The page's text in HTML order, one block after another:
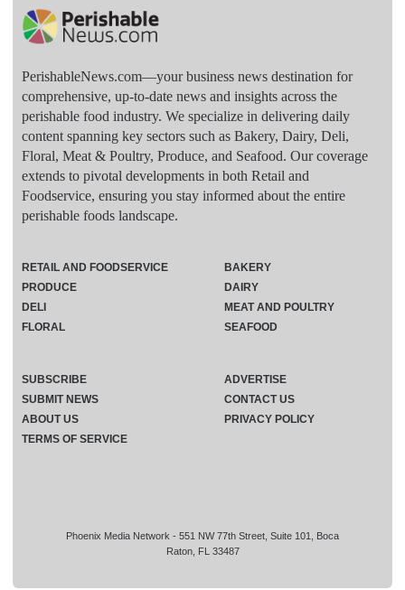
PerishableNews.com—​your business news destination for
comprehensive, up-to-date news and insights across the
perishable food industry. We specialize in delivering daily
content spanning key sectors such as Bakery, Dairy, Deli,
Floral, Meat & Poultry, Produce, and Seafood. Our coverage
extends to pivotal developments in both Retail and
Foodservice, ensuring you stay informed about the entire
perishable foods landscape.
Phoenix Media Network - 551 NW 77th Street, Suite 101, Boca
Raton, FL 33487
RETAIL AND FOODSERVICE
PRODUCE
DELI
FLORAL
BAKERY
DAIRY
MEAT AND POULTRY
SEAFOOD
SUBSCRIBE
ADVERTISE
SUBMIT NEWS
CONTACT US
ABOUT US
PRIVACY POLICY
TERMS OF SERVICE